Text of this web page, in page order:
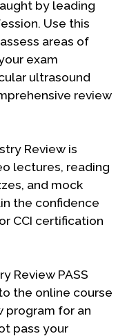
by leading
Use this
areas of
exam
ultrasound
review
Review is
lectures, reading
and mock
the confidence
CCI certification
Review PASS
the online course
program for an
pass your